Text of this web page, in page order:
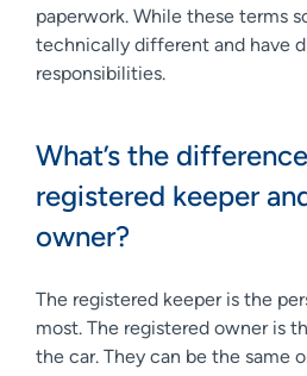
paperwork. While these terms
technically different and have
responsibilities.
What’s the
registered keeper
owner?
The registered keeper is the
most. The registered owner is
the car. They can be the same